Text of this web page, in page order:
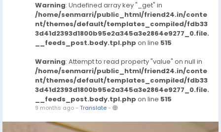
Warning: Undefined array key "_get" in
/home/senmarri/public_html/friend24.in/conte
nt/themes/default/templates_compiled/fdb33
3d41d2393d1800b95e2a345a3e2864e9277_0.file.
__feeds_post.body.tpl.php on line 515
Warning: Attempt to read property "value" on null in
/home/senmarri/public_html/friend24.in/conte
nt/themes/default/templates_compiled/fdb33
3d41d2393d1800b95e2a345a3e2864e9277_0.file.
__feeds_post.body.tpl.php on line 515
9 months ago- Translate-